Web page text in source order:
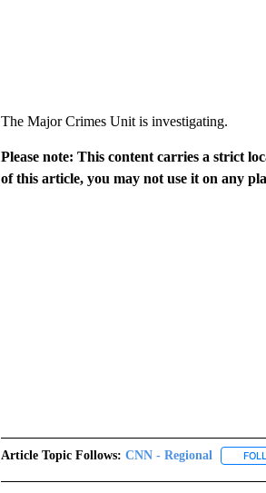
The Major Crimes Unit is investigating.
Please note: This content carries a strict
of this article, you may not use it on any
Article Topic Follows: CNN - Regional